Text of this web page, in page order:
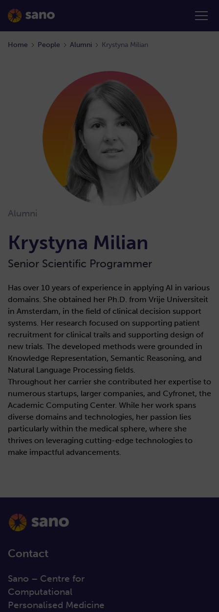
Home People Alumni Krystyna Milian
Alumni
Krystyna Milian
Senior Scientific Programmer
Has over 10 years of experience in applying AI in various
domains. She obtained her Ph.D. from Vrije Universiteit
in Amsterdam, in the field of clinical decision support
systems. Her research focused on supporting patient
recruitment for clinical trails and supporting design of
new trials. The developed methods were grounded in
Knowledge Representation, Semantic Reasoning, and
Natural Language Processing fields.
Throughout her carrier she contributed her expertise to
numerous startups, larger companies, and Cyfronet, the
Academic Computing Center. While her work spans
diverse domains and technologies, her passion lies
particularly within the medical sphere, where she
thrives on leveraging cutting-edge technologies to
make impactful advancements.
Contact
Sano – Centre for
Computational
Personalised Medicine